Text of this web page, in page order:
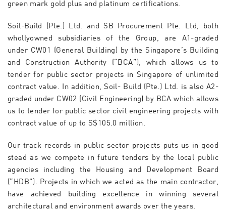
green mark gold plus and platinum certifications.
Soil-Build (Pte.) Ltd. and SB Procurement Pte. Ltd, both
whollyowned subsidiaries of the Group, are A1-graded
under CW01 (General Building) by the Singapore’s Building
and Construction Authority (“BCA”), which allows us to
tender for public sector projects in Singapore of unlimited
contract value. In addition, Soil- Build (Pte.) Ltd. is also A2-
graded under CW02 (Civil Engineering) by BCA which allows
us to tender for public sector civil engineering projects with
contract value of up to S$105.0 million.
Our track records in public sector projects puts us in good
stead as we compete in future tenders by the local public
agencies including the Housing and Development Board
(“HDB”). Projects in which we acted as the main contractor,
have achieved building excellence in winning several
architectural and environment awards over the years.